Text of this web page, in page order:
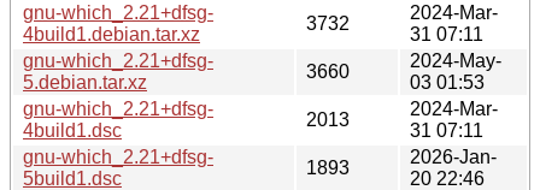
gnu-which_2.21+dfsg-
4build1.debian.tar.xz
3732
2024-Mar-
31 07:11
gnu-which_2.21+dfsg-
5.debian.tar.xz
3660
2024-May-
03 01:53
gnu-which_2.21+dfsg-
4build1.dsc
2013
2024-Mar-
31 07:11
gnu-which_2.21+dfsg-
5build1.dsc
1893
2026-Jan-
20 22:46